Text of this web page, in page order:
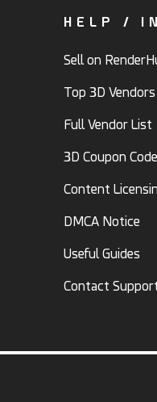
HELP /
Sell on
Top 3D Vendors
Full Vendor List
3D Coupon
Content
DMCA Notice
Useful Guides
Contact